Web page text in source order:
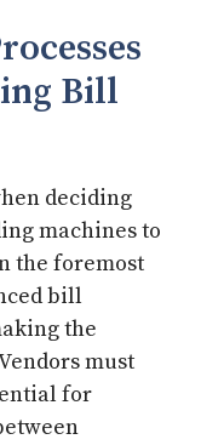
Bill
deciding
machines to
the foremost
bill
the
must
for